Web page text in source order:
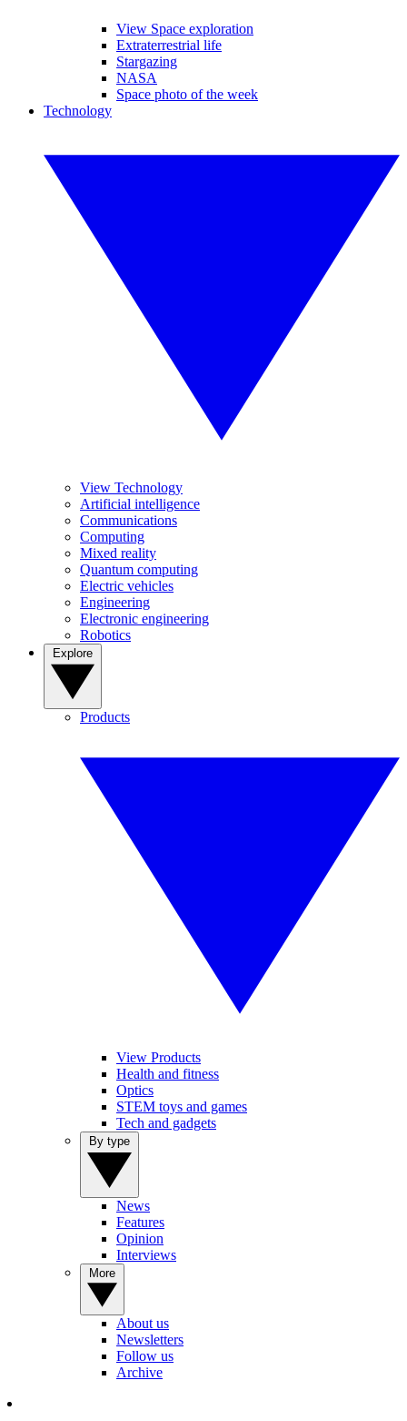
View Space exploration
Extraterrestrial life
Stargazing
NASA
Space photo of the week
Technology
View Technology
Artificial intelligence
Communications
Computing
Mixed reality
Quantum computing
Electric vehicles
Engineering
Electronic engineering
Robotics
Products
View Products
Health and fitness
Optics
STEM toys and games
Tech and gadgets
News
Features
Opinion
Interviews
About us
Newsletters
Follow us
Archive